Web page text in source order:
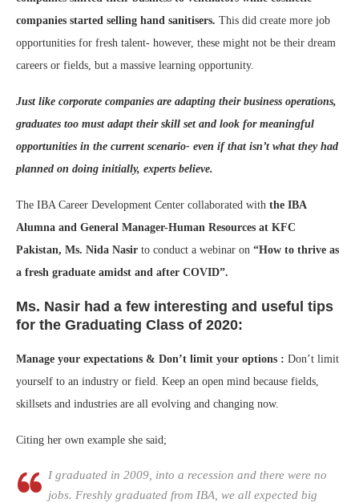
companies started selling hand sanitisers. This did create more job
opportunities for fresh talent- however, these might not be their dream
careers or fields, but a massive learning opportunity.
Just like corporate companies are adapting their business operations,
graduates too must adapt their skill set and look for meaningful
opportunities in the current scenario- even if that isn’t what they had
planned on doing initially, experts believe.
The IBA Career Development Center collaborated with the IBA
Alumna and General Manager-Human Resources at KFC
Pakistan, Ms. Nida Nasir to conduct a webinar on “How to thrive as
a fresh graduate amidst and after COVID”.
Ms. Nasir had a few interesting and useful tips
for the Graduating Class of 2020:
Manage your expectations & Don’t limit your options : Don’t limit
yourself to an industry or field. Keep an open mind because fields,
skillsets and industries are all evolving and changing now.
Citing her own example she said;
I graduated in 2009, into a recession and there were no
jobs. Freshly graduated from IBA, we all expected big